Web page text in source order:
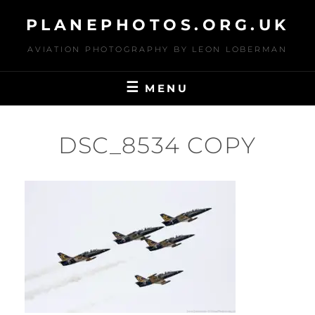
content
PLANEPHOTOS.ORG.UK
AVIATION PHOTOGRAPHY BY LEON LOBERMAN
MENU
DSC_8534 COPY